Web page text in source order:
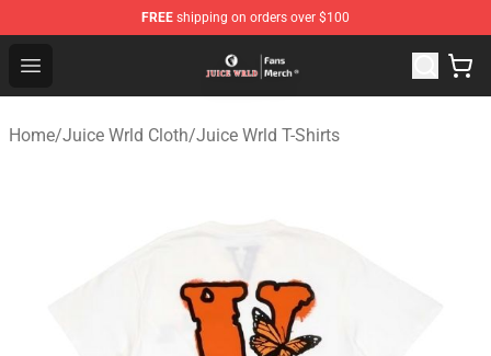
FREE shipping on orders over $100
Open menu
Juice WRLD Store - Official Juice WRLD Merchandise
Home/Juice Wrld Cloth/Juice Wrld T-Shirts